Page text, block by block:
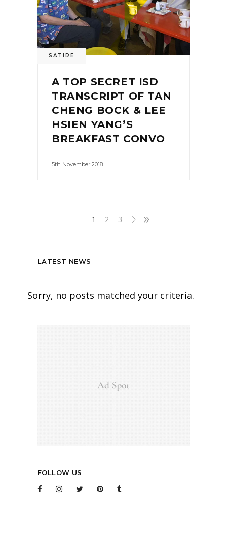
SATIRE
A TOP SECRET ISD
TRANSCRIPT OF TAN
CHENG BOCK & LEE
HSIEN YANG’S
BREAKFAST CONVO
5th November 2018
1 2 3
LATEST NEWS
Sorry, no posts matched your criteria.
FOLLOW US